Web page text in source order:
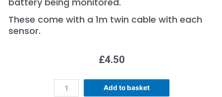
These come with a 1m twin cable with each
sensor.
£4.50
Add to basket